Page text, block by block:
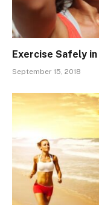
Exercise Safely
September 15, 2018